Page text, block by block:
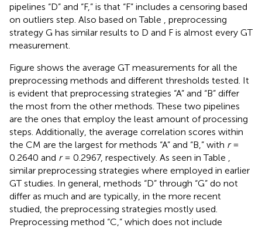
pipelines “D” and “F,” is that “F” includes a censoring based
on outliers step. Also based on Table
, preprocessing
strategy G has similar results to D and F is almost every GT
measurement.
Figure shows the average GT measurements for all the
preprocessing methods and different thresholds tested. It
is evident that preprocessing strategies “A” and “B” differ
the most from the other methods. These two pipelines
are the ones that employ the least amount of processing
steps. Additionally, the average correlation scores within
the CM are the largest for methods “A” and “B,” with r=
0.2640 and r= 0.2967, respectively. As seen in Table
similar preprocessing strategies where employed in earlier
GT studies. In general, methods “D” through “G” do not
differ as much and are typically, in the more recent
studied, the preprocessing strategies mostly used.
Preprocessing method “C,” which does not include